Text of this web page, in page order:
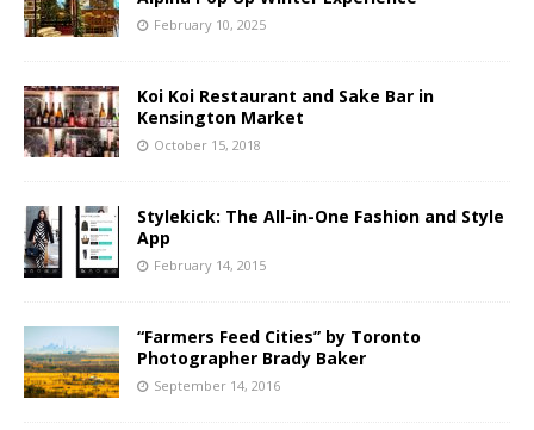
February 10, 2025
Koi Koi Restaurant and Sake Bar in
Kensington Market
October 15, 2018
Stylekick: The All-in-One Fashion and Style
App
February 14, 2015
“Farmers Feed Cities” by Toronto
Photographer Brady Baker
September 14, 2016